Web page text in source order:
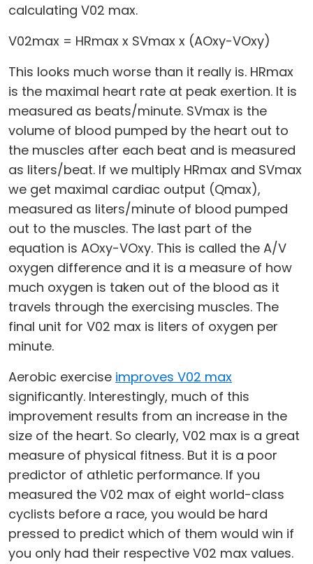
calculating V02 max.
V02max = HRmax x SVmax x (AOxy-VOxy)
This looks much worse than it really is. HRmax
is the maximal heart rate at peak exertion. It is
measured as beats/minute. SVmax is the
volume of blood pumped by the heart out to
the muscles after each beat and is measured
as liters/beat. If we multiply HRmax and SVmax
we get maximal cardiac output (Qmax),
measured as liters/minute of blood pumped
out to the muscles. The last part of the
equation is AOxy-VOxy. This is called the A/V
oxygen difference and it is a measure of how
much oxygen is taken out of the blood as it
travels through the exercising muscles. The
final unit for V02 max is liters of oxygen per
minute.
Aerobic exercise improves V02 max
significantly. Interestingly, much of this
improvement results from an increase in the
size of the heart. So clearly, V02 max is a great
measure of physical fitness. But it is a poor
predictor of athletic performance. If you
measured the V02 max of eight world-class
cyclists before a race, you would be hard
pressed to predict which of them would win if
you only had their respective V02 max values.